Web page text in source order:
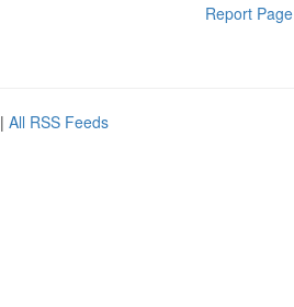
Report Page
| All RSS Feeds